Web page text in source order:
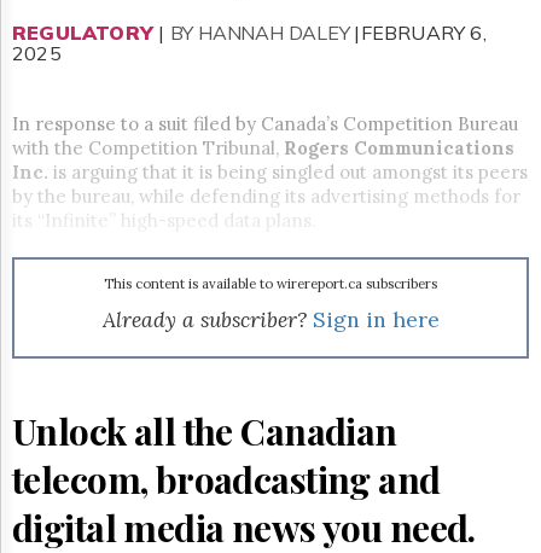
Permissions
Times
Parliament
Now
The
Monitor
HTCareers
Subscribe
Login
Trial
REGULATORY| BY HANNAH DALEY|FEBRUARY 6,
2025
In response to a suit filed by Canada’s Competition Bureau
with the Competition Tribunal, Rogers Communications
Inc. is arguing that it is being singled out amongst its peers
by the bureau, while defending its advertising methods for
its “Infinite” high-speed data plans.
This content is available to wirereport.ca subscribers
Already a subscriber? Sign in here
Unlock all the Canadian
telecom, broadcasting and
digital media news you need.